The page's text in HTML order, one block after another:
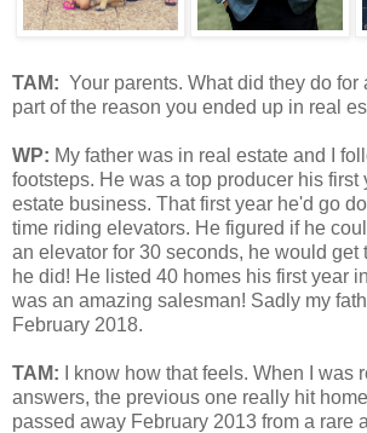
TAM: Your parents. What did they do
part of the reason you ended up in real
WP: My father was in real estate and I
footsteps. He was a top producer his first
estate business. That first year he'd go
time riding elevators. He figured if he
an elevator for 30 seconds, he would get
he did! He listed 40 homes his first year
was an amazing salesman! Sadly my
February 2018.
TAM: I know how that feels. When I was
answers, the previous one really hit
passed away February 2013 from a rare